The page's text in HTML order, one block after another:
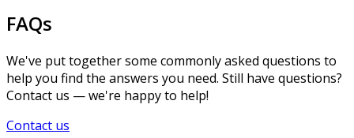
FAQs
We've put together some commonly asked questions to
help you find the answers you need. Still have questions?
Contact us — we're happy to help!
Contact us